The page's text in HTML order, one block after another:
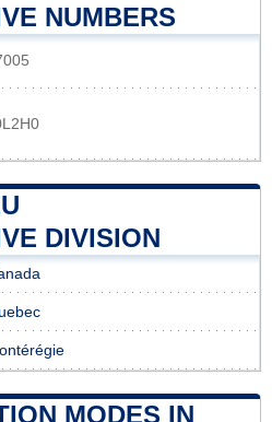
NUMBERS
DIVISION
MODES IN